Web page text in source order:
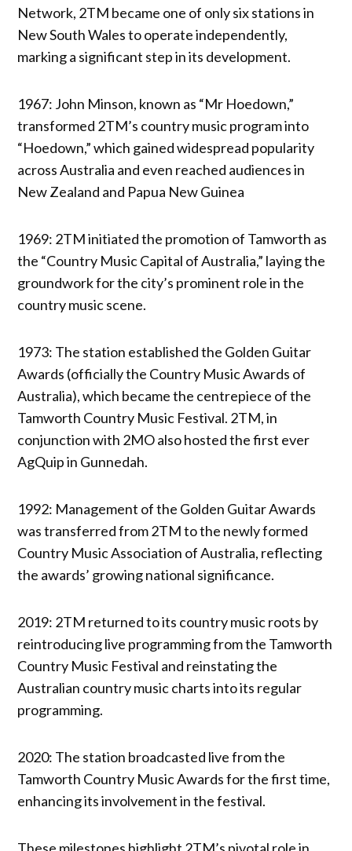
Network, 2TM became one of only six stations in
New South Wales to operate independently,
marking a significant step in its development.
1967: John Minson, known as “Mr Hoedown,”
transformed 2TM’s country music program into
“Hoedown,” which gained widespread popularity
across Australia and even reached audiences in
New Zealand and Papua New Guinea
1969: 2TM initiated the promotion of Tamworth as
the “Country Music Capital of Australia,” laying the
groundwork for the city’s prominent role in the
country music scene.
1973: The station established the Golden Guitar
Awards (officially the Country Music Awards of
Australia), which became the centrepiece of the
Tamworth Country Music Festival. 2TM, in
conjunction with 2MO also hosted the first ever
AgQuip in Gunnedah.
1992: Management of the Golden Guitar Awards
was transferred from 2TM to the newly formed
Country Music Association of Australia, reflecting
the awards’ growing national significance.
2019: 2TM returned to its country music roots by
reintroducing live programming from the Tamworth
Country Music Festival and reinstating the
Australian country music charts into its regular
programming.
2020: The station broadcasted live from the
Tamworth Country Music Awards for the first time,
enhancing its involvement in the festival.